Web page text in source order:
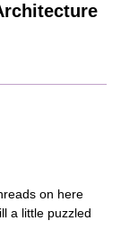
on here
a little puzzled